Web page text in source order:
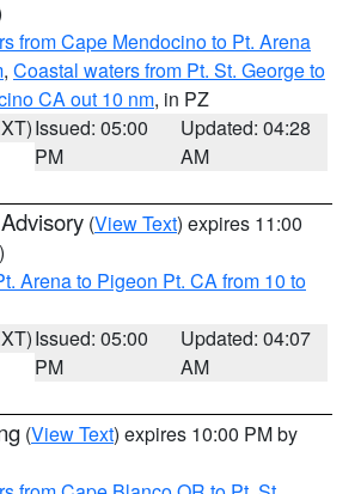
from Cape Mendocino to Pt. Arena
, Coastal waters from Pt. St. George to
CA out 10 nm, in PZ
Issued: 05:00
PM
Updated: 04:28
AM
(View Text) expires 11:00
Arena to Pigeon Pt. CA from 10 to
Issued: 05:00
PM
Updated: 04:07
AM
(View Text) expires 10:00 PM by